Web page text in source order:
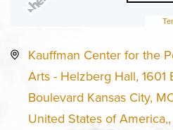
Kauffman Center for the
Arts - Helzberg Hall, 1601
Boulevard Kansas City,
United States of